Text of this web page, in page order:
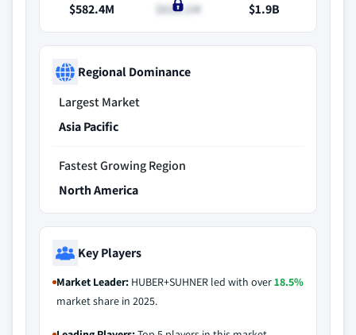
$582.4M
$635.1M
$1.9B
Regional Dominance
Largest Market
Asia Pacific
Fastest Growing Region
North America
Key Players
Market Leader: HUBER+SUHNER led with over18.5%
market share in 2025.